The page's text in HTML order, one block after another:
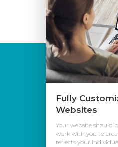
Fully
Websites
Your website should
work with you to
reflects your